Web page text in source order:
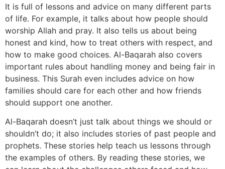
It is full of lessons and advice on many different parts
of life. For example, it talks about how people should
worship Allah and pray. It also tells us about being
honest and kind, how to treat others with respect, and
how to make good choices. Al-Baqarah also covers
important rules about handling money and being fair in
business. This Surah even includes advice on how
families should care for each other and how friends
should support one another.
Al-Baqarah doesn’t just talk about things we should or
shouldn’t do; it also includes stories of past people and
prophets. These stories help teach us lessons through
the examples of others. By reading these stories, we